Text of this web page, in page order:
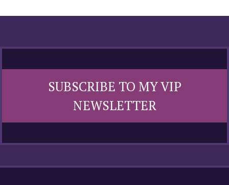
SUBSCRIBE TO MY VIP
NEWSLETTER